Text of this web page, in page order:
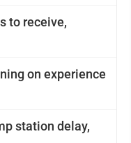
to receive,
on experience
station delay,